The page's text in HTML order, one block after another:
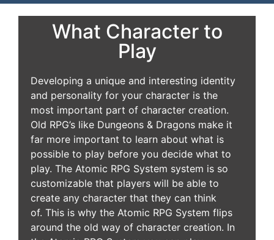
What Character to
Play
Developing a unique and interesting identity
and personality for your character is the
most important part of character creation.
Old RPG’s like Dungeons & Dragons make it
far more important to learn about what is
possible to play before you decide what to
play. The Atomic RPG System system is so
customizable that players will be able to
create any character that they can think
of. This is why the Atomic RPG System flips
around the old way of character creation. In